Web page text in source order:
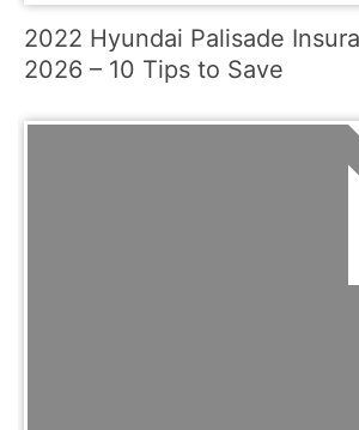
2022 Hyundai Palisade
2026 – 10 Tips to Save